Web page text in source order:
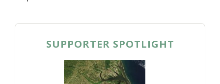
SUPPORTER SPOTLIGHT